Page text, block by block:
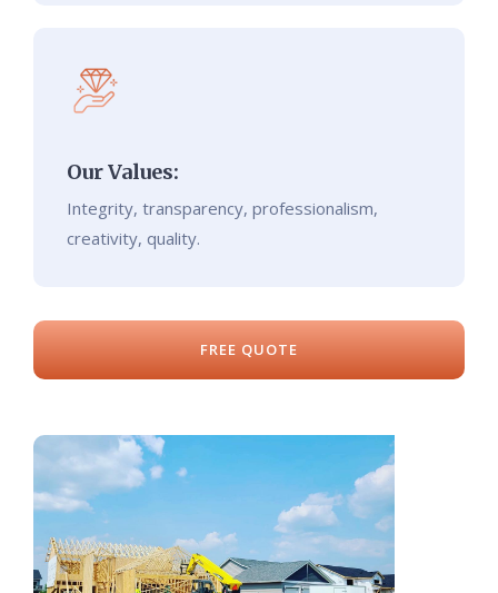
Our Values:
Integrity, transparency, professionalism,
creativity, quality.
FREE QUOTE